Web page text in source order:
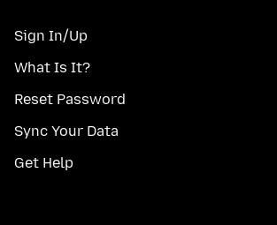
Sign In/Up
What Is It?
Reset Password
Sync Your Data
Get Help